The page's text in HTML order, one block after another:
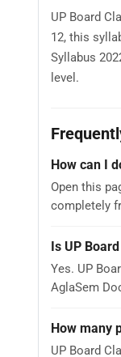
UP Board
12, this
Syllabus
level.
How can I
Open this
completely
Is UP
Yes. UP
AglaSem
How many
UP Board